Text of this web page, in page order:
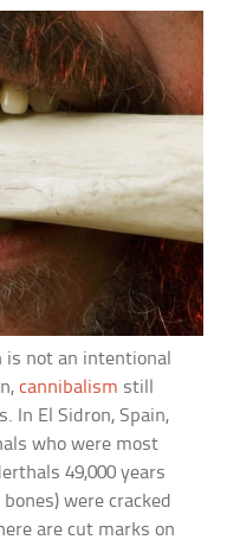
not an intentional
cannibalism still
In El Sidron, Spain,
who were most
49,000 years
were cracked
are cut marks on